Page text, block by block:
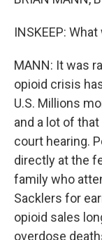
INSKEEP:
MANN: It was
opioid crisis
U.S. Millions
and a lot of
court hearing.
directly at the
family who
Sacklers for
opioid sales
overdose